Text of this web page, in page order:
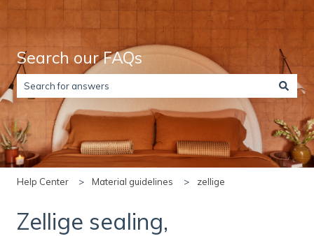
Search our FAQs
There are no suggestions because the search field is empty.
Help Center Material guidelines zellige
Zellige sealing,